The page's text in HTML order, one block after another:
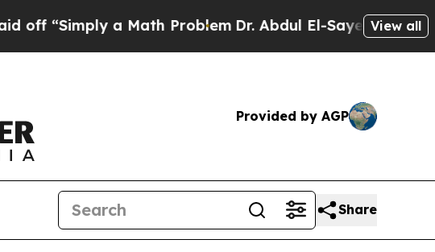
a Math ProblemDr. Abdul El-Sayed on Historic
View all
Provided by AGP
Share